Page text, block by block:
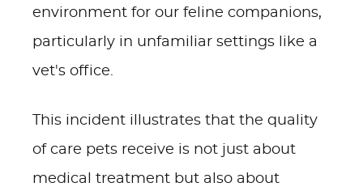
environment for our feline companions,
particularly in unfamiliar settings like a
vet's office.
This incident illustrates that the quality
of care pets receive is not just about
medical treatment but also about